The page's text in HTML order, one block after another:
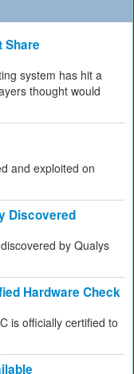
Share
system has hit a
thought would
and exploited on
Discovered
by Qualys
Hardware Check
is officially certified to